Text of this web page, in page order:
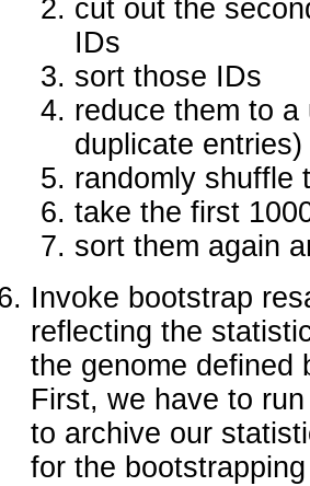
cut out the
IDs
sort those IDs
reduce them to
duplicate entries)
randomly shuffle
take the first
sort them again
Invoke bootstrap
reflecting the
the genome defined
First, we have to
to archive our
for the